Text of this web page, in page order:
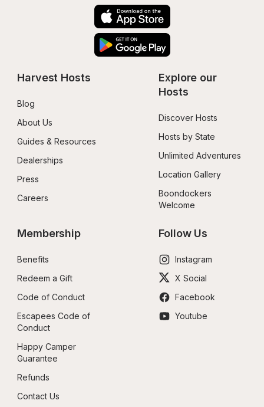
Harvest Hosts
Blog
About Us
Guides & Resources
Dealerships
Press
Careers
Explore our
Hosts
Discover Hosts
Hosts by State
Unlimited Adventures
Location Gallery
Boondockers
Welcome
Membership
Benefits
Redeem a Gift
Code of Conduct
Escapees Code of
Conduct
Happy Camper
Guarantee
Refunds
Contact Us
Follow Us
Instagram
X Social
Facebook
Youtube